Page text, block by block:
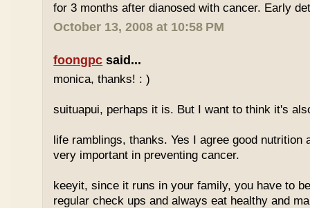
for 3 months after dianosed with cancer. Early
October 13, 2008 at 10:58 PM
foongpc said...
monica, thanks! : )
suituapui, perhaps it is. But I want to think it's
life ramblings, thanks. Yes I agree good nutrition
very important in preventing cancer.
keeyit, since it runs in your family, you have to
regular check ups and always eat healthy and